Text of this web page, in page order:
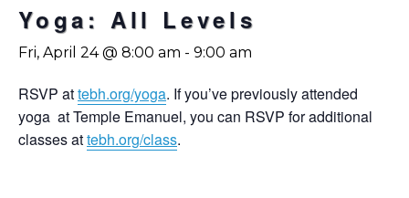
Yoga: All Levels
Fri, April 24 @ 8:00 am - 9:00 am
RSVP attebh.org/yoga. If you’ve previously attended
yoga at Temple Emanuel, you can RSVP for additional
classes attebh.org/class.